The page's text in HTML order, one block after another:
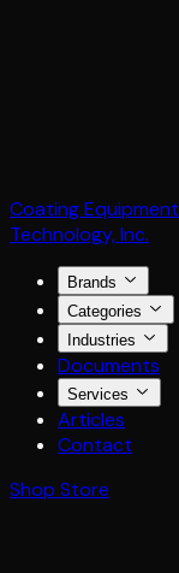
Coating Equipment
Technology, Inc.
Brands
Categories
Industries
Documents
Services
Articles
Contact
Shop Store